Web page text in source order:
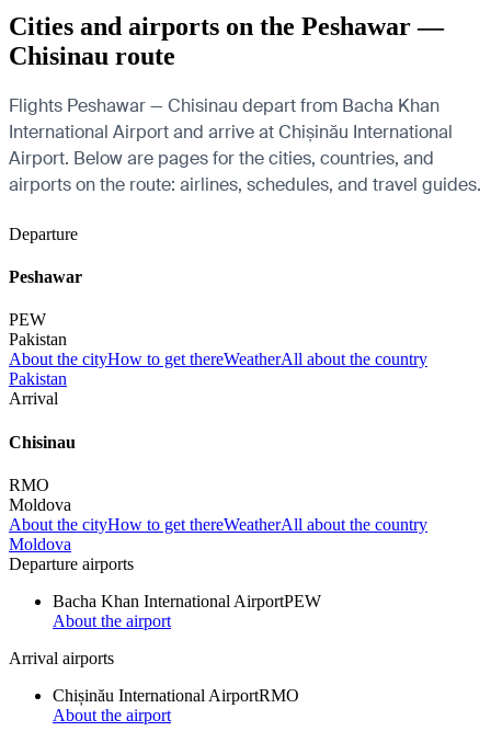
Cities and airports on the Peshawar —
Chisinau route
Flights Peshawar — Chisinau depart from Bacha Khan
International Airport and arrive at Chișinău International
Airport. Below are pages for the cities, countries, and
airports on the route: airlines, schedules, and travel guides.
Departure
Peshawar
PEW
Pakistan
About the cityHow to get thereWeatherAll about the country
Pakistan
Arrival
Chisinau
RMO
Moldova
About the cityHow to get thereWeatherAll about the country
Moldova
Departure airports
Bacha Khan International AirportPEW
About the airport
Arrival airports
Chișinău International AirportRMO
About the airport